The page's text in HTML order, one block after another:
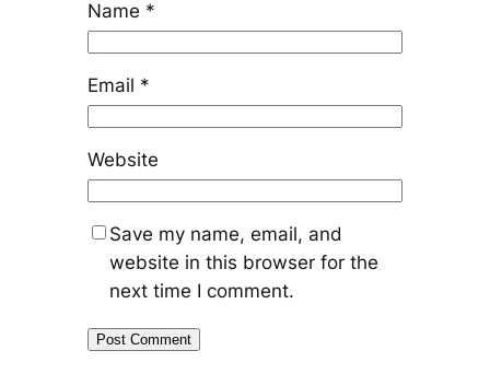
Name *
Email *
Website
Save my name, email, and
website in this browser for the
next time I comment.